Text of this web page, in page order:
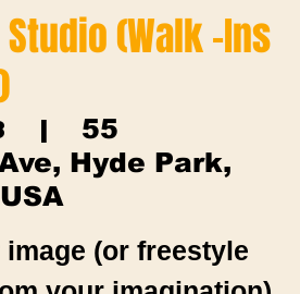
(Walk -Ins
  |
55
Hyde Park,
(or freestyle